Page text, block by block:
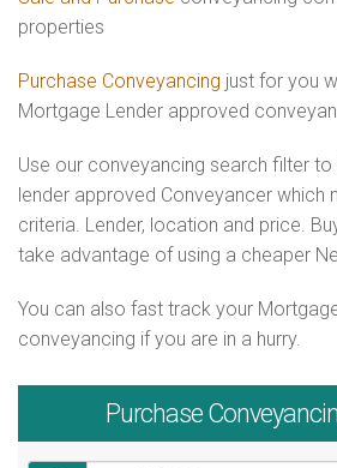
properties
Purchase Conveyancing just for you
Mortgage Lender approved
Use our conveyancing search filter
lender approved Conveyancer which
criteria. Lender, location and price.
take advantage of using a cheaper
You can also fast track your
conveyancing if you are in a hurry.
Purchase